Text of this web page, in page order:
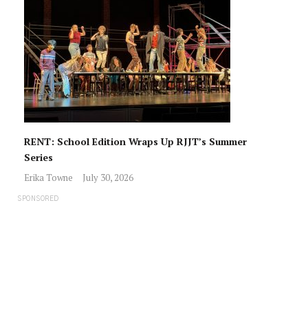
RENT: School Edition Wraps Up RJJT’s Summer
Series
Erika Towne July 30, 2026
SPONSORED